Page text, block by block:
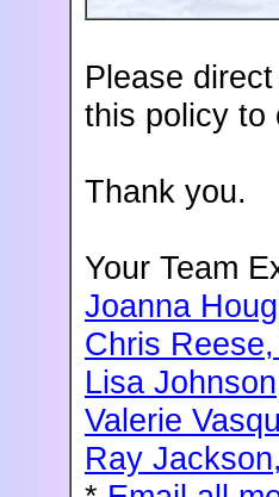
Please
this policy to
Thank you.
Your Team
Joanna
Chris
Lisa
Valerie
Ray